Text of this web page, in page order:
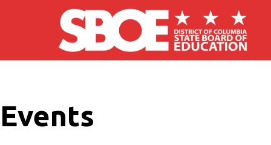
Skip to main content
Events